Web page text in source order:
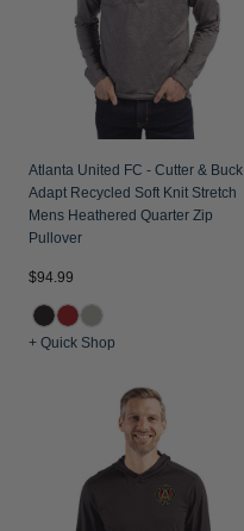
Atlanta United FC - Cutter & Buck
Adapt Recycled Soft Knit Stretch
Mens Heathered Quarter Zip
Pullover
$94.99
+ Quick Shop